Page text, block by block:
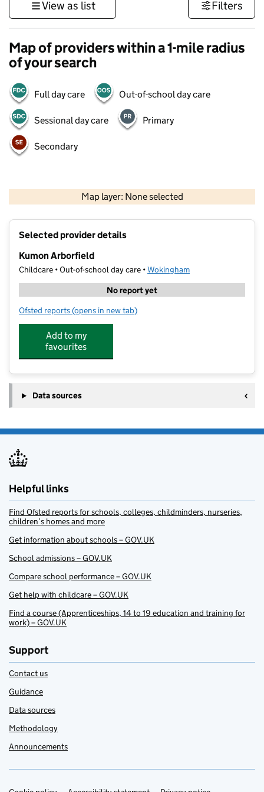
View as list Filters
Map of providers within a 1-mile radius
of your search
Full day care Out-of-school day care
Sessional day care Primary
Secondary
Map layer: None selected
Contains OS data © Crown copyright and database rights 2026
Selected provider details
Kumon Arborfield
Childcare • Out-of-school day care •Wokingham
No report yet
Ofsted reports for Kumon Arborfield
(opens in new tab)
Add to my
favourites
Data sources
Helpful links
Find Ofsted reports for schools, colleges, childminders, nurseries,
children’s homes and more
Get information about schools – GOV.UK
School admissions – GOV.UK
Compare school performance – GOV.UK
Get help with childcare – GOV.UK
Find a course (Apprenticeships, 14 to 19 education and training for
work) – GOV.UK
Support
Contact us
Guidance
Data sources
Methodology
Announcements